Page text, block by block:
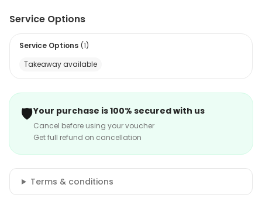
Service Options
Service Options (1)
Takeaway available
🛡️Your purchase is 100% secured with us
Cancel before using your voucher
Get full refund on cancellation
Terms & conditions